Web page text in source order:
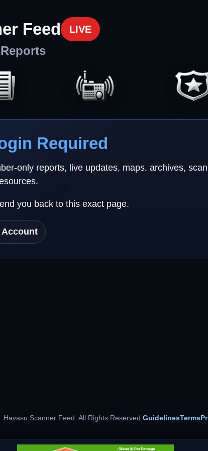
Feed LIVE
Required
only reports, live updates, maps, archives,
you back to this exact page.
Account
Havasu Scanner Feed. All Rights Reserved.GuidelinesTerms